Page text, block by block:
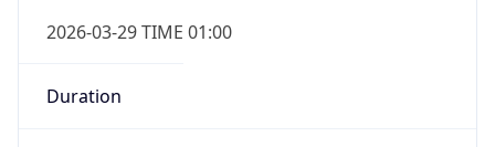
2026-03-29 TIME 01:00
Duration